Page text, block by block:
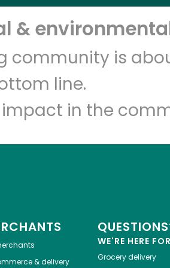
&
community is
line.
in the
& delivery
WE'RE HERE
Grocery delivery
Let's shop!